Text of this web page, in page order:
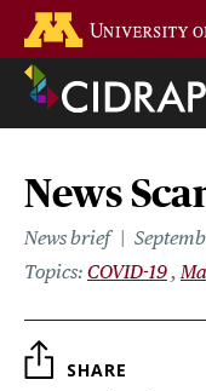
main
content
News
News brief
Topics COVID-19
SHARE